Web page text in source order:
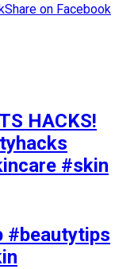
Share on Facebook
HACKS!
#skin
#beautytips